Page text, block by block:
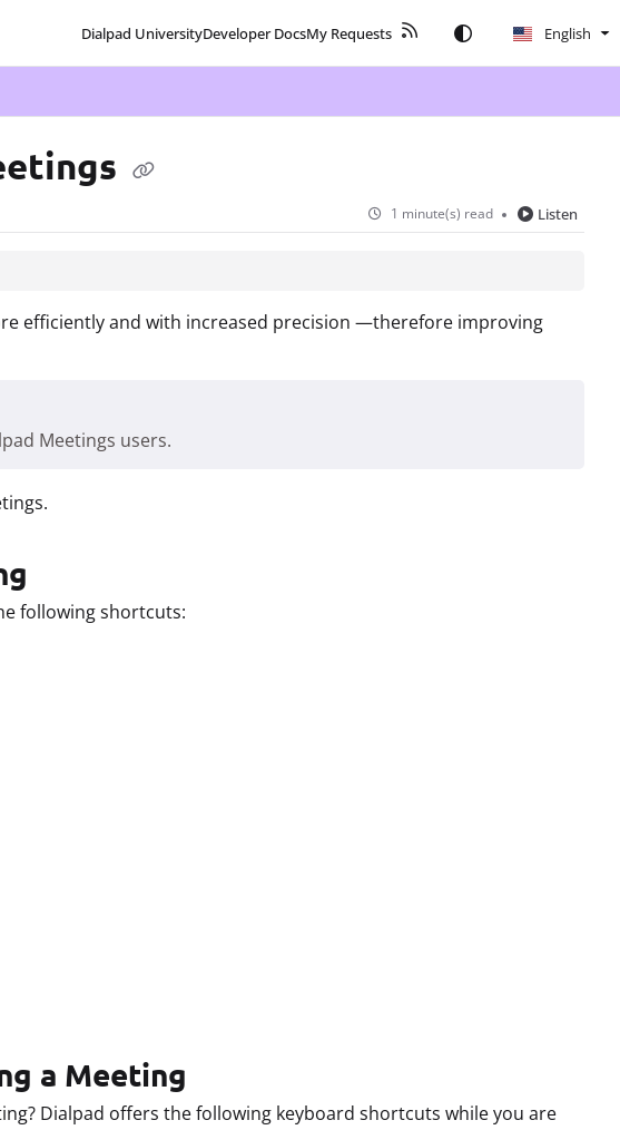
Dialpad UniversityDeveloper DocsMy Requests English
1 minute(s) read Listen
efficiently and with increased precision —therefore improving
Meetings users.
following shortcuts:
a Meeting
Dialpad offers the following keyboard shortcuts while you are